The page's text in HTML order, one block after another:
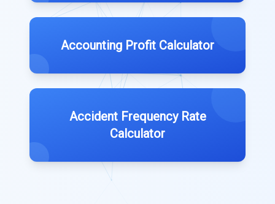
Accounting Profit Calculator
Accident Frequency Rate
Calculator